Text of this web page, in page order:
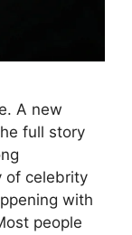
A new
full story
of celebrity
with
people